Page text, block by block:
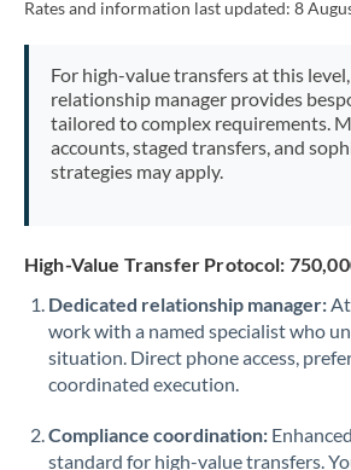
Rates and information last updated: 8
For high-value transfers at this
relationship manager provides
tailored to complex requirements.
accounts, staged transfers, and
strategies may apply.
High-Value Transfer Protocol:
Dedicated relationship manager:
work with a named specialist who
situation. Direct phone access,
coordinated execution.
Compliance coordination:
standard for high-value transfers.